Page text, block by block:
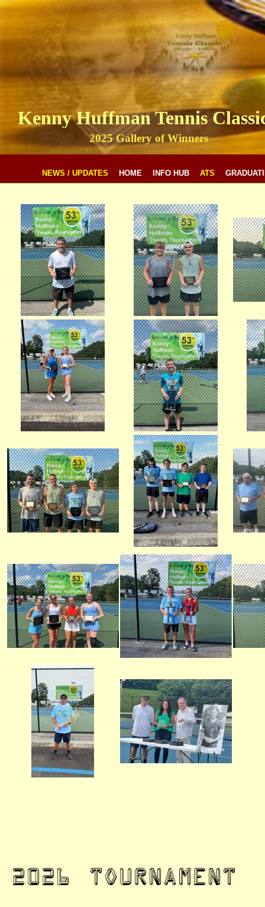
Kenny Huffman Tennis
NEWS / UPDATES HOME INFO HUB ATS
2025 Gallery of Winners
2026 Tournament